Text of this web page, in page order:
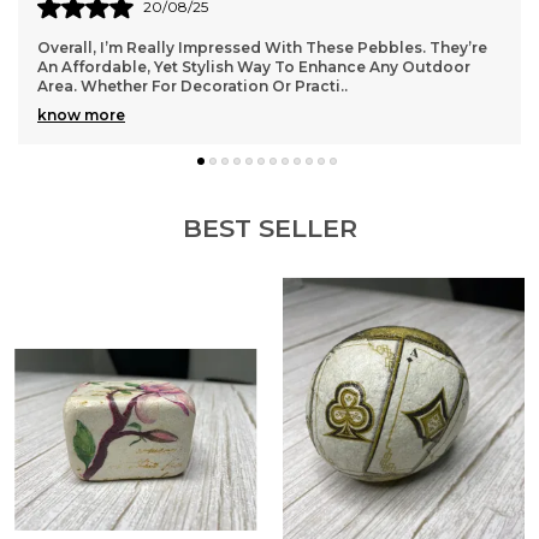
They add lot of elegance and style to your home.
For best results, we recommend that you wash
them once in fresh water and then use it.
20/08/25
Overall, I’m Really Impressed With These Pebbles. They’re
An Affordable, Yet Stylish Way To Enhance Any Outdoor
Area. Whether For Decoration Or Practi..
know more
BEST SELLER